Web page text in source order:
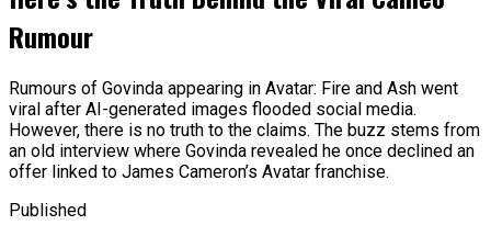
Rumour
Rumours of Govinda appearing in Avatar: Fire and Ash went
viral after AI-generated images flooded social media.
However, there is no truth to the claims. The buzz stems from
an old interview where Govinda revealed he once declined an
offer linked to James Cameron’s Avatar franchise.
Published